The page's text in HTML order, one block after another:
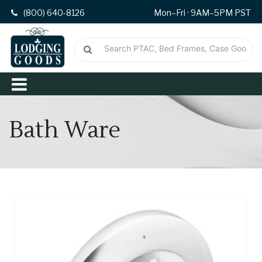
(800) 640-8126 Mon–Fri · 9AM–5PM PST
Bath Ware